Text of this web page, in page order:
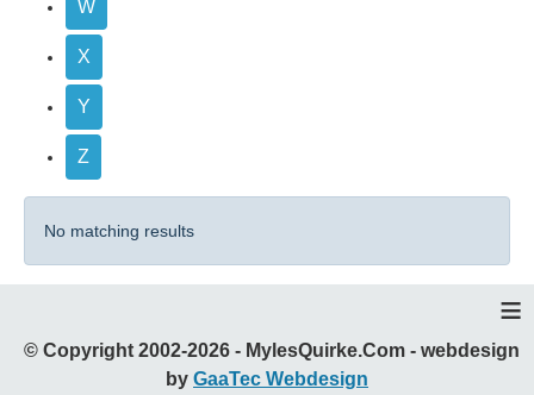
W
X
Y
Z
No matching results
≡
© Copyright 2002-2026 - MylesQuirke.Com - webdesign
by GaaTec Webdesign